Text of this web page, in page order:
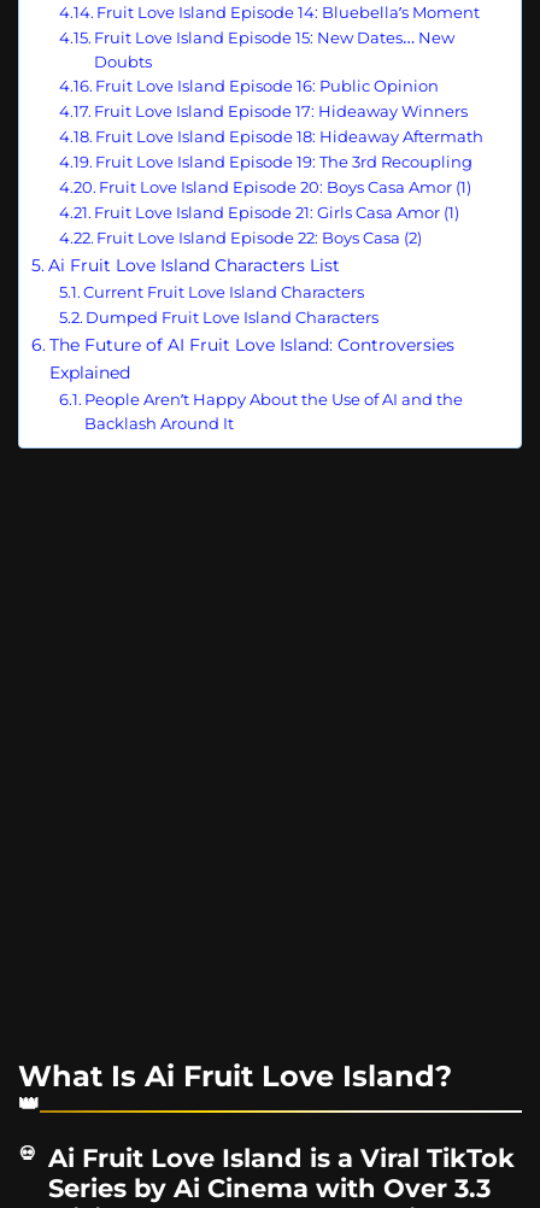
Fruit Love Island Episode 14: Bluebella’s Moment
Fruit Love Island Episode 15: New Dates… New
Doubts
Fruit Love Island Episode 16: Public Opinion
Fruit Love Island Episode 17: Hideaway Winners
Fruit Love Island Episode 18: Hideaway Aftermath
Fruit Love Island Episode 19: The 3rd Recoupling
Fruit Love Island Episode 20: Boys Casa Amor (1)
Fruit Love Island Episode 21: Girls Casa Amor (1)
Fruit Love Island Episode 22: Boys Casa (2)
Ai Fruit Love Island Characters List
Current Fruit Love Island Characters
Dumped Fruit Love Island Characters
The Future of AI Fruit Love Island: Controversies
Explained
People Aren’t Happy About the Use of AI and the
Backlash Around It
What Is Ai Fruit Love Island?
Ai Fruit Love Island is a Viral TikTok
Series by Ai Cinema with Over 3.3